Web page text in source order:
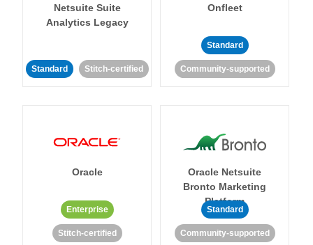
Netsuite Suite
Analytics Legacy
Standard Stitch-certified
Onfleet
Standard
Community-supported
Oracle
Enterprise
Stitch-certified
Oracle Netsuite
Bronto Marketing
Platform
Standard
Community-supported